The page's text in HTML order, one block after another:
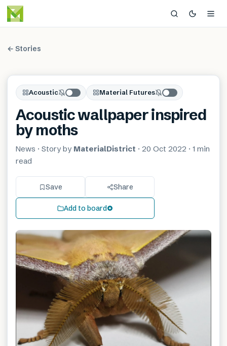
← Stories
Acoustic Material Futures
Acoustic wallpaper inspired
by moths
News · Story by MaterialDistrict · 20 Oct 2022 · 1 min
read
Save Share
Add to board